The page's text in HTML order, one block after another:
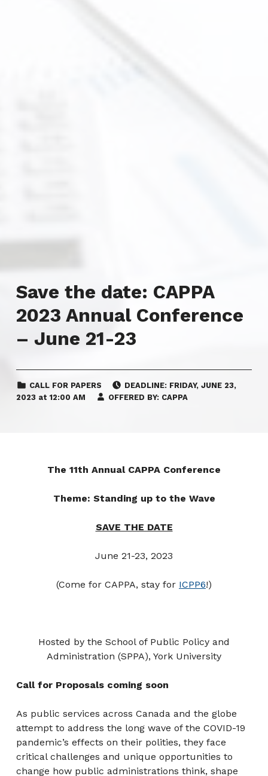
Save the date: CAPPA
2023 Annual Conference
– June 21-23
CATEGORIZED IN:
CALL FOR PAPERS
POSTED ON:
DEADLINE: FRIDAY,JUNE 23,
2023 at 12:00 AM OFFERED BY: CAPPA
The 11th Annual CAPPA Conference
Theme: Standing up to the Wave
SAVE THE DATE
June 21-23, 2023
(Come for CAPPA, stay for ICPP6!)
Hosted by the School of Public Policy and
Administration (SPPA), York University
Call for Proposals coming soon
As public services across Canada and the globe
attempt to address the long wave of the COVID-19
pandemic’s effects on their polities, they face
critical challenges and unique opportunities to
change how public administrations think, shape